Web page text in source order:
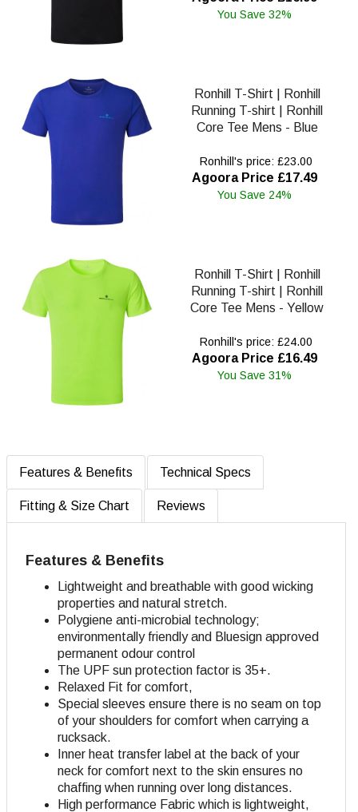
You Save 32%
Ronhill T-Shirt | Ronhill
Running T-shirt | Ronhill
Core Tee Mens - Blue
Ronhill's price: £23.00
Agoora Price £17.49
You Save 24%
Ronhill T-Shirt | Ronhill
Running T-shirt | Ronhill
Core Tee Mens - Yellow
Ronhill's price: £24.00
Agoora Price £16.49
You Save 31%
Features & Benefits Technical Specs
Fitting & Size Chart Reviews
Features & Benefits
Lightweight and breathable with good wicking
properties and natural stretch.
Polygiene anti-microbial technology;
environmentally friendly and Bluesign approved
permanent odour control
The UPF sun protection factor is 35+.
Relaxed Fit for comfort,
Special sleeves ensure there is no seam on top
of your shoulders for comfort when carrying a
rucksack.
Inner heat transfer label at the back of your
neck for comfort next to the skin ensures no
chaffing when running over long distances.
High performance Fabric which is lightweight,